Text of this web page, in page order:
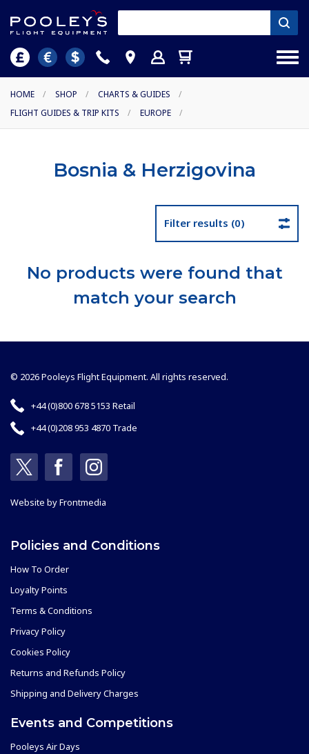
HOME / SHOP / CHARTS & GUIDES
/
FLIGHT GUIDES & TRIP KITS
/ EUROPE /
Bosnia & Herzigovina
Filter results (0)
No products were found that
match your search
© 2026 Pooleys Flight Equipment. All rights reserved.
+44 (0)800 678 5153 Retail
+44 (0)208 953 4870 Trade
Website byFrontmedia
Policies and Conditions
How To Order
Loyalty Points
Terms & Conditions
Privacy Policy
Cookies Policy
Returns and Refunds Policy
Shipping and Delivery Charges
Events and Competitions
Pooleys Air Days